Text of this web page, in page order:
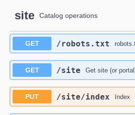
site Catalog operations
GET ​/robots.txt
GET ​/site Get site (or
PUT ​/site​/index Index